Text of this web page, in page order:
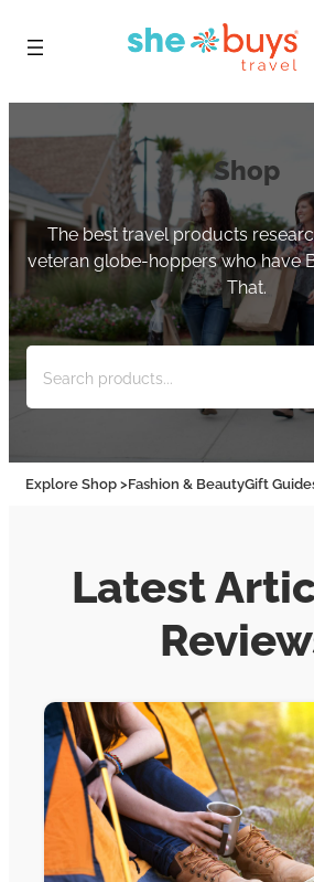
Shop
The best travel products
veteran globe-hoppers who have
That.
Explore Shop >Fashion & BeautyGift
Latest